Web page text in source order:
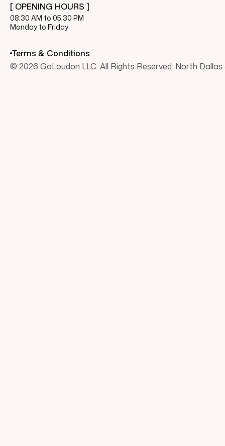
[ OPENING HOURS ]
08:30 AM to 05.30 PM
Monday to Friday
© 2026 GoLoudon LLC. All Rights Reserved. North Dallas
Terms & Conditions